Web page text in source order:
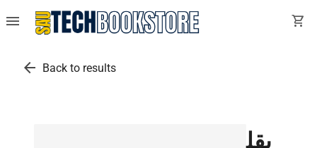
menu shopping_cart
arrow_back Back to results
بقل